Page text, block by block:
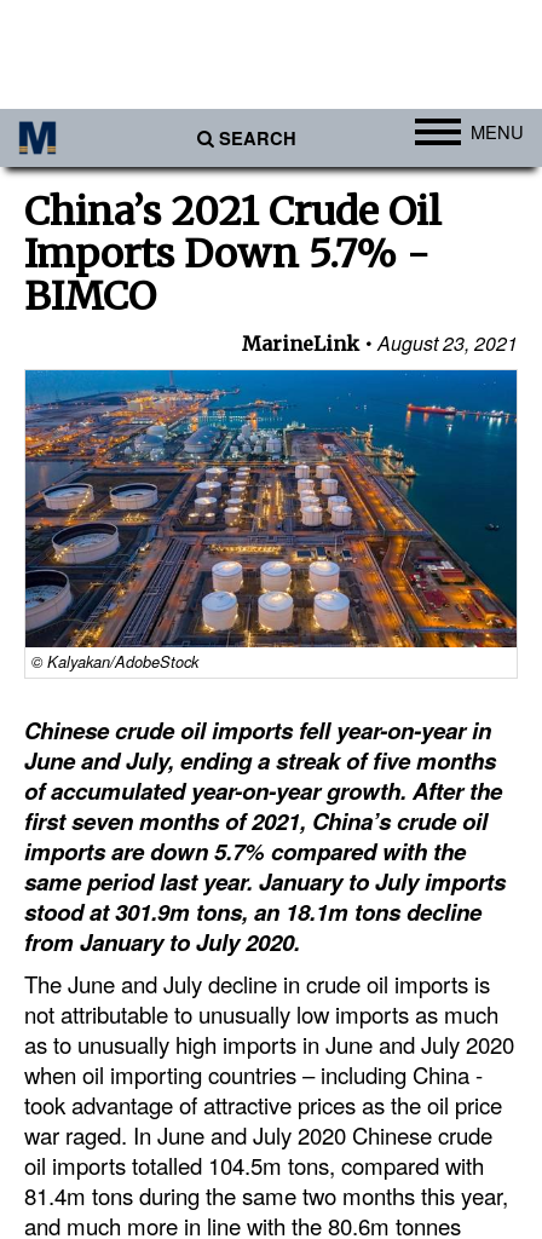
SEARCH MENU
Ports
Africa
Americas
Asia
Australia/NZ
Europe
Middle East
Cargo
Containers & Breakbulk
Dry Bulk
Liquid Bulk
RoRo
Intermodal
Infrastructure
Dredging
Engineering & Construction
Port Development
Terminals
Bunkering
Technology
Automation
Cybersecurity
Equipment
China’s 2021 Crude Oil
Imports Down 5.7% -
BIMCO
MarineLink August 23, 2021
© Kalyakan/AdobeStock
Chinese crude oil imports fell year-on-year in
June and July, ending a streak of five months
of accumulated year-on-year growth. After the
first seven months of 2021, China’s crude oil
imports are down 5.7% compared with the
same period last year. January to July imports
stood at 301.9m tons, an 18.1m tons decline
from January to July 2020.
The June and July decline in crude oil imports is
not attributable to unusually low imports as much
as to unusually high imports in June and July 2020
when oil importing countries – including China -
took advantage of attractive prices as the oil price
war raged. In June and July 2020 Chinese crude
oil imports totalled 104.5m tons, compared with
81.4m tons during the same two months this year,
and much more in line with the 80.6m tonnes